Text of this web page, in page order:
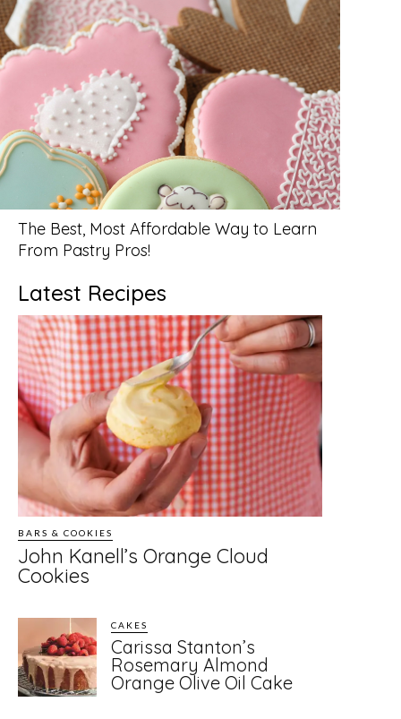
The Best, Most Affordable Way to Learn
From Pastry Pros!
Latest Recipes
BARS & COOKIES
John Kanell’s Orange Cloud
Cookies
CAKES
Carissa Stanton’s
Rosemary Almond
Orange Olive Oil Cake